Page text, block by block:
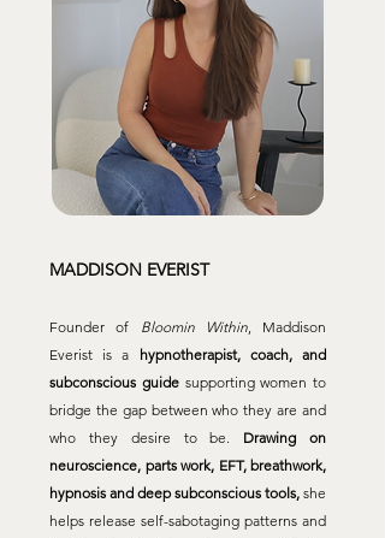
MADDISON EVERIST
Founder of Bloomin Within, Maddison
Everist is a hypnotherapist, coach, and
subconscious guidesupporting women to
bridge the gap between who they are and
who they desire to be. Drawing on
neuroscience, parts work, EFT, breathwork,
hypnosis and deep subconscious tools, she
helps release self-sabotaging patterns and